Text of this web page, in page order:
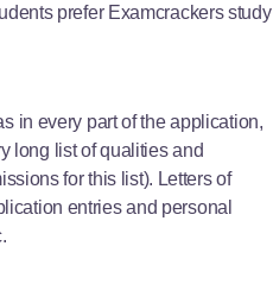
prefer Examcrackers study
in every part of the application,
long list of qualities and
for this list). Letters of
entries and personal